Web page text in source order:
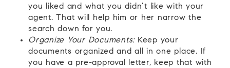
you liked and what you didn’t like with your
agent. That will help him or her narrow the
search down for you.
Organize Your Documents:Keep your
documents organized and all in one place. If
you have a pre-approval letter, keep that with